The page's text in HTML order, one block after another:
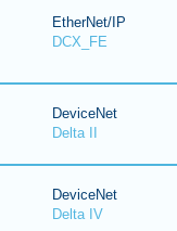
EtherNet/IP
DCX_FE
DeviceNet
Delta II
DeviceNet
Delta IV